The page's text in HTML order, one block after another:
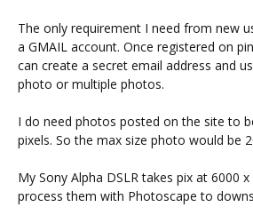
The only requirement I need from new
a GMAIL account. Once registered on
can create a secret email address and
photo or multiple photos.
I do need photos posted on the site to
pixels. So the max size photo would be
My Sony Alpha DSLR takes pix at 6000
process them with Photoscape to